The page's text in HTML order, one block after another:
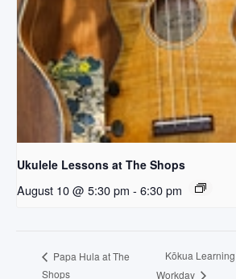
Ukulele Lessons at The Shops
August 10 @ 5:30 pm - 6:30 pm
Papa Hula at The
Shops
Kōkua
Workday